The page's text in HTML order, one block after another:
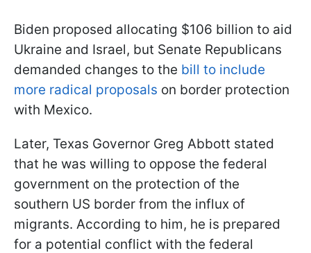
Biden proposed allocating $106 billion to aid
Ukraine and Israel, but Senate Republicans
demanded changes to the bill to include
more radical proposals on border protection
with Mexico.
Later, Texas Governor Greg Abbott stated
that he was willing to oppose the federal
government on the protection of the
southern US border from the influx of
migrants. According to him, he is prepared
for a potential conflict with the federal